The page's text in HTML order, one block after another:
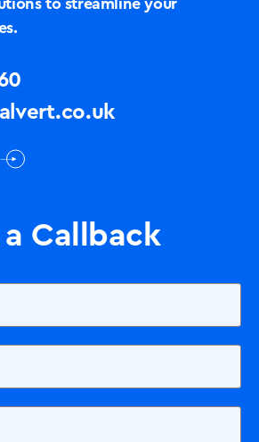
to streamline your
a Callback